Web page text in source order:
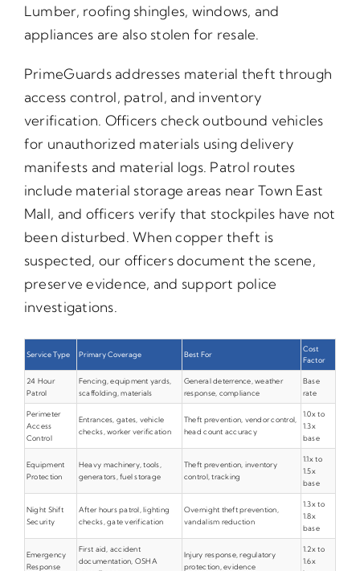
Lumber, roofing shingles, windows, and
appliances are also stolen for resale.
PrimeGuards addresses material theft through
access control, patrol, and inventory
verification. Officers check outbound vehicles
for unauthorized materials using delivery
manifests and material logs. Patrol routes
include material storage areas near Town East
Mall, and officers verify that stockpiles have not
been disturbed. When copper theft is
suspected, our officers document the scene,
preserve evidence, and support police
investigations.
Service Type Primary Coverage Best For
Cost
Factor
24 Hour
Patrol
Fencing, equipment yards,
scaffolding, materials
General deterrence, weather
response, compliance
Base
rate
Perimeter
Access
Control
Entrances, gates, vehicle
checks, worker verification
Theft prevention, vendor control,
head count accuracy
1.0x to
1.3x
base
Equipment
Protection
Heavy machinery, tools,
generators, fuel storage
Theft prevention, inventory
control, tracking
1.1x to
1.5x
base
Night Shift
Security
After hours patrol, lighting
checks, gate verification
Overnight theft prevention,
vandalism reduction
1.3x to
1.8x
base
Emergency
Response
First aid, accident
documentation, OSHA
Injury response, regulatory
protection, evidence
1.2x to
1.6x